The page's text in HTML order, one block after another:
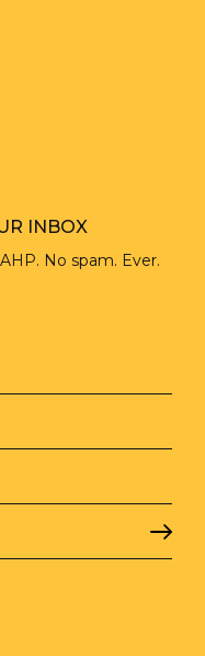
INBOX
No spam. Ever.